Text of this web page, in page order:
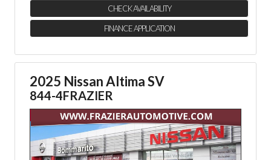
CHECK AVAILABILITY
FINANCE APPLICATION
2025 Nissan Altima SV
844-4FRAZIER